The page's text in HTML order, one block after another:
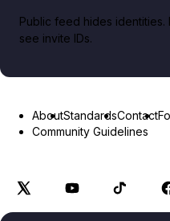
Public feed hides identities.
see invite IDs.
AboutStandardsContact
Community Guidelines